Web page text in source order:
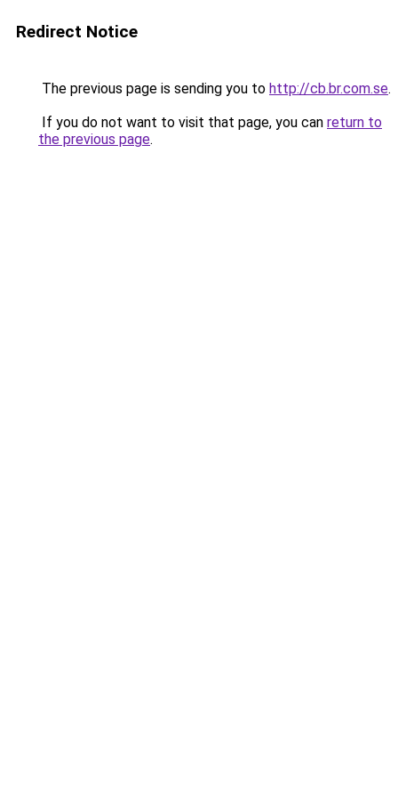
Redirect Notice
The previous page is sending you to http://cb.br.com.se.
If you do not want to visit that page, you can return to
the previous page.